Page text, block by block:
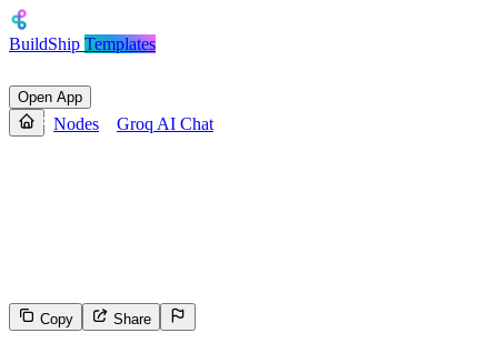
BuildShip Templates
Open App
Nodes Groq AI Chat
Copy Share